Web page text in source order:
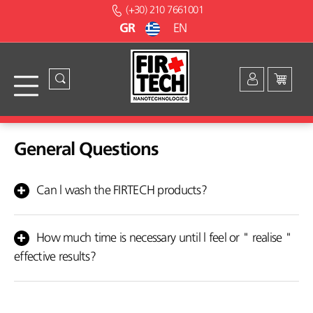
(+30) 210 7661001
GR EN
General Questions
Can l wash the FIRTECH products?
Yes, you can wash your orthopedic article as often as you wish.
Use cold water and neutral detergent or soap and let it dry
naturally in a shaded space. Do not iron it. Do not wash it in the
washing machine and don't dry it under the sun because the
How much time is necessary until l feel or " realise "
effective results?
Some people feel the difference within a few hours. Others have